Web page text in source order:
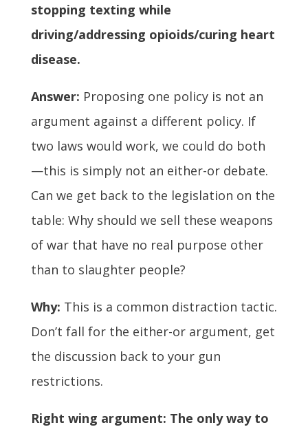
stopping texting while
driving/addressing opioids/curing heart
disease.
Answer: Proposing one policy is not an
argument against a different policy. If
two laws would work, we could do both
—this is simply not an either-or debate.
Can we get back to the legislation on the
table: Why should we sell these weapons
of war that have no real purpose other
than to slaughter people?
Why: This is a common distraction tactic.
Don’t fall for the either-or argument, get
the discussion back to your gun
restrictions.
Right wing argument: The only way to